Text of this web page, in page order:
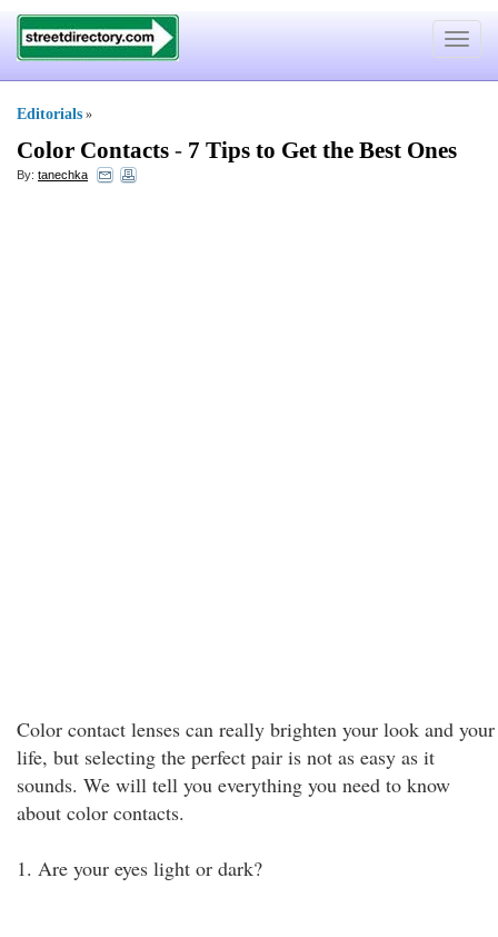
Toggle
Editorials »
Color Contacts - 7 Tips to Get the Best Ones
By: tanechka
Color contact lenses can really brighten your look and your
life, but selecting the perfect pair is not as easy as it
sounds. We will tell you everything you need to know
about color contacts.
1. Are your eyes light or dark?